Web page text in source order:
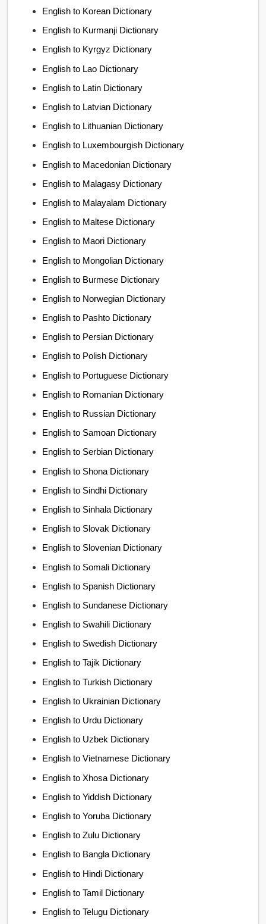
English to Korean Dictionary
English to Kurmanji Dictionary
English to Kyrgyz Dictionary
English to Lao Dictionary
English to Latin Dictionary
English to Latvian Dictionary
English to Lithuanian Dictionary
English to Luxembourgish Dictionary
English to Macedonian Dictionary
English to Malagasy Dictionary
English to Malayalam Dictionary
English to Maltese Dictionary
English to Maori Dictionary
English to Mongolian Dictionary
English to Burmese Dictionary
English to Norwegian Dictionary
English to Pashto Dictionary
English to Persian Dictionary
English to Polish Dictionary
English to Portuguese Dictionary
English to Romanian Dictionary
English to Russian Dictionary
English to Samoan Dictionary
English to Serbian Dictionary
English to Shona Dictionary
English to Sindhi Dictionary
English to Sinhala Dictionary
English to Slovak Dictionary
English to Slovenian Dictionary
English to Somali Dictionary
English to Spanish Dictionary
English to Sundanese Dictionary
English to Swahili Dictionary
English to Swedish Dictionary
English to Tajik Dictionary
English to Turkish Dictionary
English to Ukrainian Dictionary
English to Urdu Dictionary
English to Uzbek Dictionary
English to Vietnamese Dictionary
English to Xhosa Dictionary
English to Yiddish Dictionary
English to Yoruba Dictionary
English to Zulu Dictionary
English to Bangla Dictionary
English to Hindi Dictionary
English to Tamil Dictionary
English to Telugu Dictionary